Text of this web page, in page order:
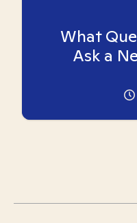
What
Ask a